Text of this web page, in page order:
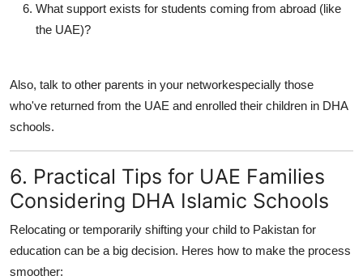
What support exists for students coming from abroad (like
the UAE)?
Also, talk to other parents in your networkespecially those
who've returned from the UAE and enrolled their children in DHA
schools.
6. Practical Tips for UAE Families
Considering DHA Islamic Schools
Relocating or temporarily shifting your child to Pakistan for
education can be a big decision. Heres how to make the process
smoother: